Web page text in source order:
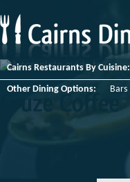
Cairns Restaurants By Cuisine:
Other Dining Options: Bars